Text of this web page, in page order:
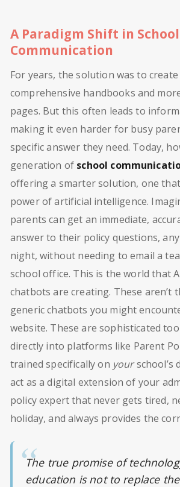
A Paradigm Shift in School
Communication
For years, the solution was to
comprehensive handbooks and
pages. But this often leads to
making it even harder for busy
specific answer they need. Today,
generation of school
offering a smarter solution, one
power of artificial intelligence.
parents can get an immediate,
answer to their policy questions,
night, without needing to email a
school office. This is the world that
chatbots are creating. These aren’t
generic chatbots you might
website. These are sophisticated
directly into platforms like Parent
trained specifically on yourschool’s
act as a digital extension of your
policy expert that never gets tired,
holiday, and always provides the
The true promise of
education is not to replace